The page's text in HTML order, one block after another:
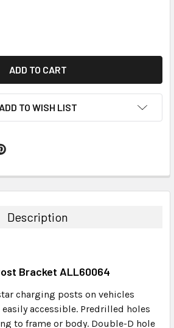
QUANTITY:
ADD TO WISH LIST
Description
Bracket ALL60064
charging posts on vehicles
accessible. Predrilled holes
to frame or body. Double-D hole